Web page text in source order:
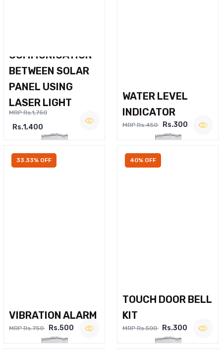
COMMUNICATION
BETWEEN SOLAR
PANEL USING
LASER LIGHT
MRP Rs.1,750
Rs.1,400
WATER LEVEL
INDICATOR
MRP Rs.450 Rs.300
33.33% OFF
VIBRATION ALARM
MRP Rs.750 Rs.500
40% OFF
TOUCH DOOR BELL
KIT
MRP Rs.500 Rs.300